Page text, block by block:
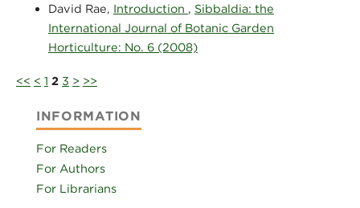
David Rae, Introduction , Sibbaldia: the
International Journal of Botanic Garden
Horticulture: No. 6 (2008)
<< < 1 2 3 > >>
INFORMATION
For Readers
For Authors
For Librarians